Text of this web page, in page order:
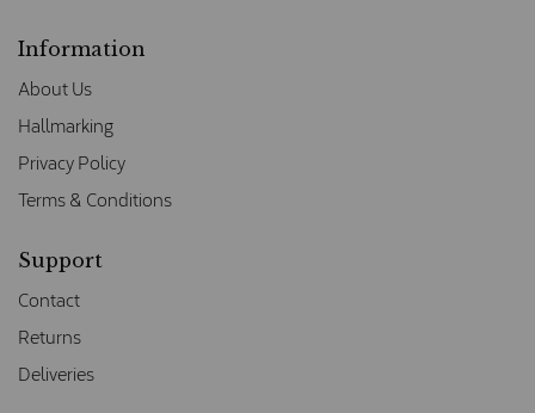
Information
About Us
Hallmarking
Privacy Policy
Terms & Conditions
Support
Contact
Returns
Deliveries